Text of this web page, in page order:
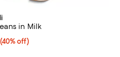
in Milk
off;
(40% off)